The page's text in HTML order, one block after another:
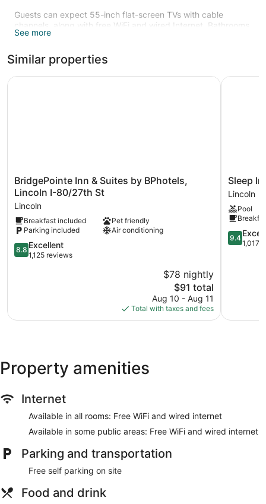
Guests can expect 55-inch flat-screen TVs with cable
channels, along with free WiFi and wired Internet. Bathrooms
offer hair dryers and free toiletries, and beds sport premium
free local calls, and ironing boards.
An indoor pool and a hot tub are on site. Other recreational
See more
Similar properties
BridgePointe
Inn
&
Suites
by
BPhotels,
Lincoln
I-
BridgePointe Inn & Suites by BPhotels,
Lincoln I-80/27th St
Lincoln
Breakfast included
Pet friendly
Parking included
Air conditioning
8.8
out
8.8 Excellent
1,125 reviews
$78 nightly
The
price
is
$91
$91 total
Aug 10 - Aug 11
Total with taxes and fees
BridgePointe Inn & Suites by BPhotels, Lincoln I-80/27th
Sleep
Inn
&
Suites
Lincoln
University
Area
Sleep
Lincoln
Pool
9.4
out
9.4
1,017
Sleep
Property amenities
Internet
Available in all rooms: Free WiFi and wired internet
Available in some public areas: Free WiFi and wired internet
Parking and transportation
Free self parking on site
Food and drink